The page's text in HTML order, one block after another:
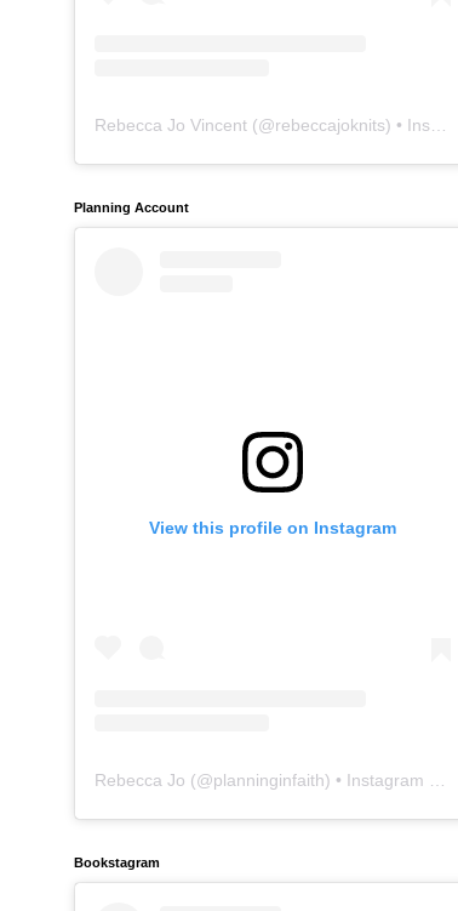
Rebecca Jo Vincent (@rebeccajoknits) • Instagram photos and videos
Planning Account
View this profile on Instagram
Rebecca Jo (@planninginfaith) • Instagram photos and videos
Bookstagram